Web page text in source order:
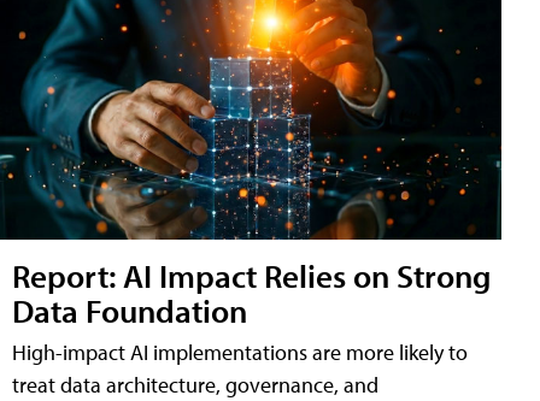
Report: AI Impact Relies on Strong
Data Foundation
High-impact AI implementations are more likely to
treat data architecture, governance, and